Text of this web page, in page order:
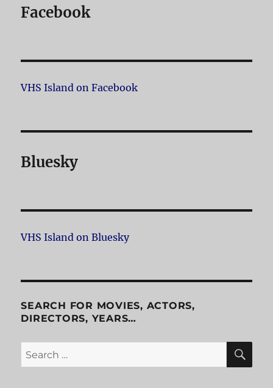
Facebook
VHS Island on Facebook
Bluesky
VHS Island on Bluesky
SEARCH FOR MOVIES, ACTORS,
DIRECTORS, YEARS…
Search
for: